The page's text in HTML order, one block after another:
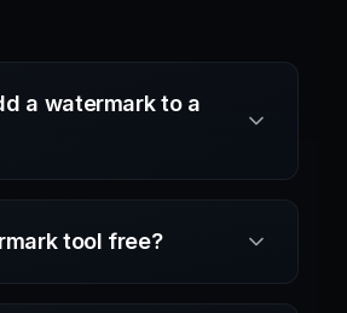
a watermark to a
tool free?